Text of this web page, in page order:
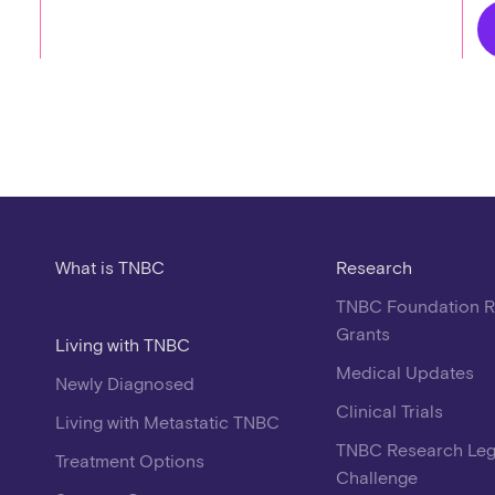
What is TNBC
Living with TNBC
Newly Diagnosed
Living with Metastatic TNBC
Treatment Options
Research
TNBC Foundation
Grants
Medical Updates
Clinical Trials
TNBC Research
Challenge